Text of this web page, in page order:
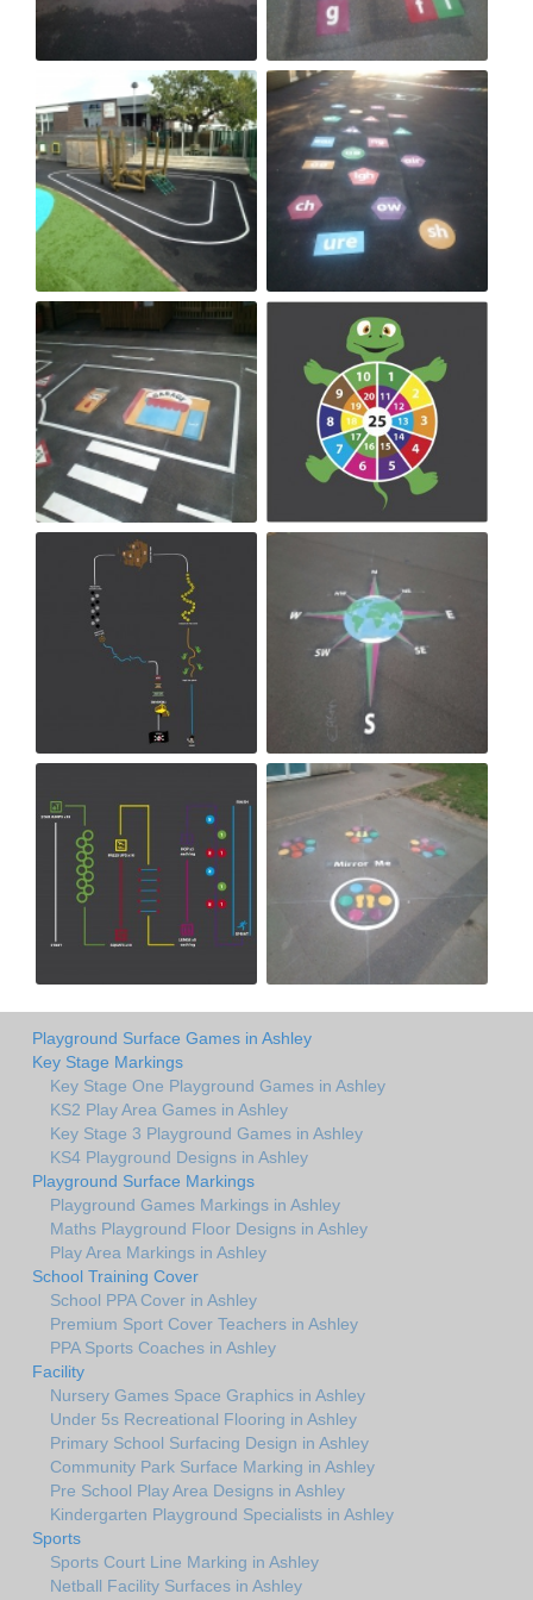
Playground Surface Games in Ashley
Key Stage Markings
Key Stage One Playground Games in Ashley
KS2 Play Area Games in Ashley
Key Stage 3 Playground Games in Ashley
KS4 Playground Designs in Ashley
Playground Surface Markings
Playground Games Markings in Ashley
Maths Playground Floor Designs in Ashley
Play Area Markings in Ashley
School Training Cover
School PPA Cover in Ashley
Premium Sport Cover Teachers in Ashley
PPA Sports Coaches in Ashley
Facility
Nursery Games Space Graphics in Ashley
Under 5s Recreational Flooring in Ashley
Primary School Surfacing Design in Ashley
Community Park Surface Marking in Ashley
Pre School Play Area Designs in Ashley
Kindergarten Playground Specialists in Ashley
Sports
Sports Court Line Marking in Ashley
Netball Facility Surfaces in Ashley